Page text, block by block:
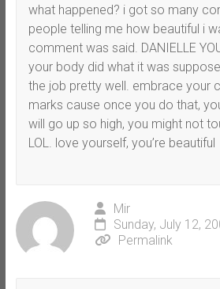
what happened? i got so many
people telling me how beautiful i
comment was said. DANIELLE
your body did what it was
the job pretty well. embrace your
marks cause once you do that,
will go up so high, you might not
LOL. love yourself, you’re beautiful
Mir
Sunday, July 12,
Permalink